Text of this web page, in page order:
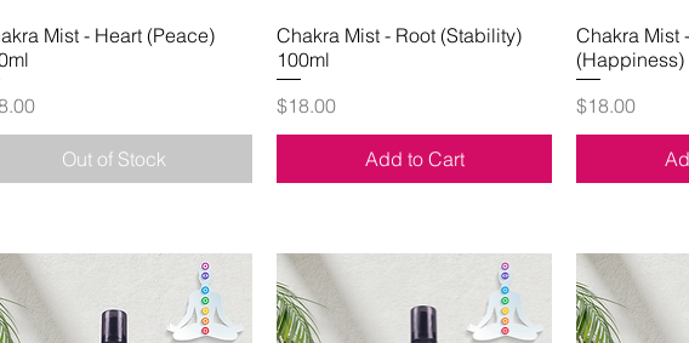
Quick View
Mist - Heart (Peace)
Out of Stock
Quick View
Chakra Mist - Root (Stability)
100ml
Price
$18.00
Add to Cart
Chakra Mist
(Happiness)
Price
$18.00